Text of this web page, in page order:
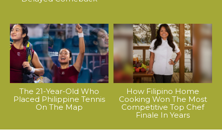
The 21-Year-Old Who
Placed Philippine Tennis
On The Map
How Filipino Home
Cooking Won The Most
Competitive Top Chef
Finale In Years